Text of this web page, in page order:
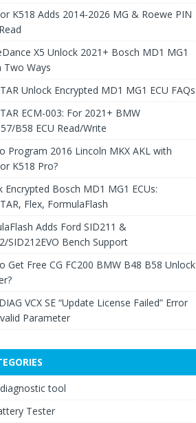
K518 Adds 2014-2026 MG & Roewe PIN
X5 Unlock 2021+ Bosch MD1 MG1
Two Ways
Unlock Encrypted MD1 MG1 ECU FAQs
ECM-003: For 2021+ BMW
B58 ECU Read/Write
Program 2016 Lincoln MKX AKL with
K518 Pro?
Encrypted Bosch MD1 MG1 ECUs:
Flex, FormulaFlash
Adds Ford SID211 &
SID212EVO Bench Support
Get Free CG FC200 BMW B48 B58 Unlock
VCX SE “Update License Failed” Error
Parameter
tool
Tester